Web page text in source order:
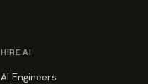
HIRE AI
AI Engineers